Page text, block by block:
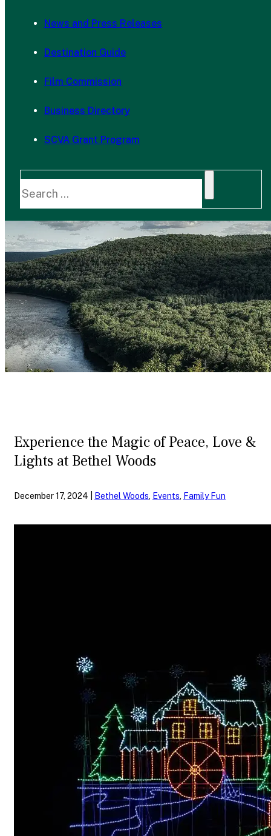
News and Press Releases
Destination Guide
Film Commission
Business Directory
SCVA Grant Program
Experience the Magic of Peace, Love &
Lights at Bethel Woods
December 17, 2024 | Bethel Woods, Events, Family Fun